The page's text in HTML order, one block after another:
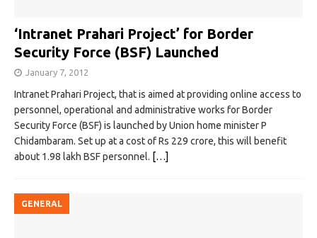
‘Intranet Prahari Project’ for Border
Security Force (BSF) Launched
January 7, 2012
Intranet Prahari Project, that is aimed at providing online access to
personnel, operational and administrative works for Border
Security Force (BSF) is launched by Union home minister P
Chidambaram. Set up at a cost of Rs 229 crore, this will benefit
about 1.98 lakh BSF personnel. […]
GENERAL